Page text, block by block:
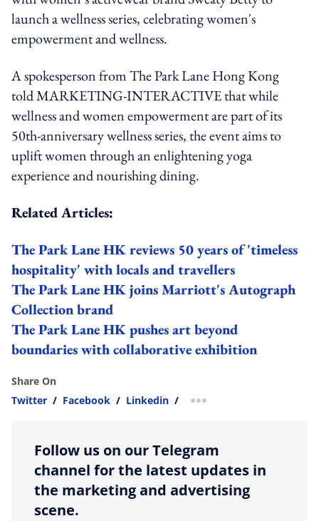
launch a wellness series, celebrating women's
empowerment and wellness.
A spokesperson from The Park Lane Hong Kong
told MARKETING-INTERACTIVE that while
wellness and women empowerment are part of its
50th-anniversary wellness series, the event aims to
uplift women through an enlightening yoga
experience and nourishing dining.
Related Articles:
The Park Lane HK reviews 50 years of 'timeless
hospitality' with locals and travellers
The Park Lane HK joins Marriott's Autograph
Collection brand
The Park Lane HK pushes art beyond
boundaries with collaborative exhibition
Share On
Twitter / Facebook / Linkedin / more sharing option
Follow us on our Telegram
channel for the latest updates in
the marketing and advertising
scene.